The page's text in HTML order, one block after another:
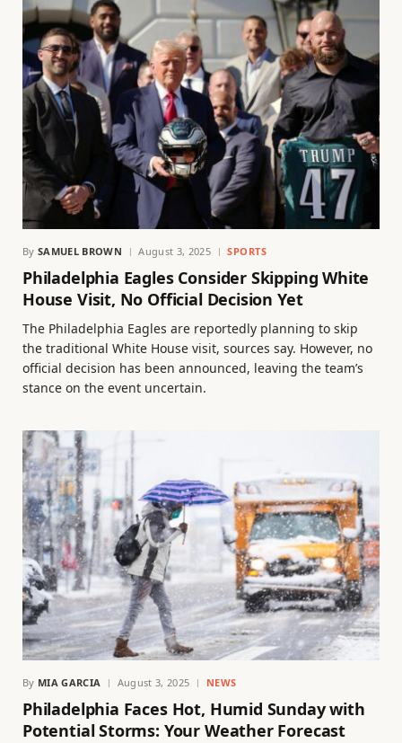
By SAMUEL BROWN August 3, 2025 SPORTS
Philadelphia Eagles Consider Skipping White
House Visit, No Official Decision Yet
The Philadelphia Eagles are reportedly planning to skip
the traditional White House visit, sources say. However, no
official decision has been announced, leaving the team’s
stance on the event uncertain.
By MIA GARCIA August 3, 2025 NEWS
Philadelphia Faces Hot, Humid Sunday with
Potential Storms: Your Weather Forecast